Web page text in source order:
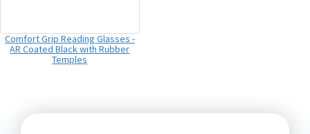
Comfort Grip Reading Glasses -
AR Coated Black with Rubber
Temples